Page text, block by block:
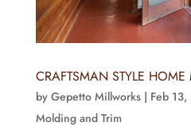
CRAFTSMAN STYLE HOME
by Gepetto Millworks| Feb
Molding and Trim